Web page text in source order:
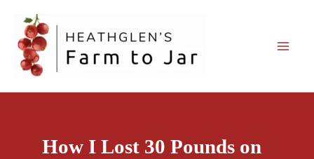
content
How I Lost 30 Pounds on